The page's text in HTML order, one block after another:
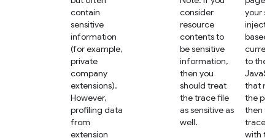
contain
sensitive
information
(for example,
private
company
extensions).
However,
profiling data
from
extension
consider
resource
contents to
be sensitive
information,
then you
should treat
the trace file
as sensitive as
well.
your
injects
based
current
to the
that
the
then
trace
with